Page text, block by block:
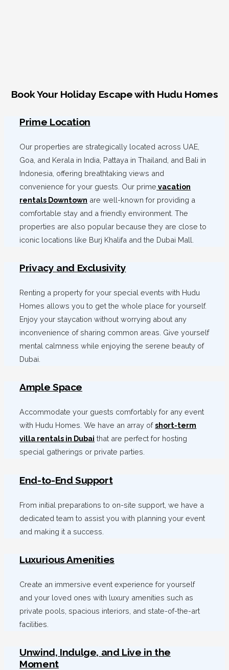
Book Your Holiday Escape with Hudu Homes
Prime Location
Our properties are strategically located across UAE,
Goa, and Kerala in India, Pattaya in Thailand, and Bali in
Indonesia, offering breathtaking views and
convenience for your guests. Our prime vacation
rentals Downtown are well-known for providing a
comfortable stay and a friendly environment. The
properties are also popular because they are close to
iconic locations like Burj Khalifa and the Dubai Mall.
Privacy and Exclusivity
Renting a property for your special events with Hudu
Homes allows you to get the whole place for yourself.
Enjoy your staycation without worrying about any
inconvenience of sharing common areas. Give yourself
mental calmness while enjoying the serene beauty of
Dubai.
Ample Space
Accommodate your guests comfortably for any event
with Hudu Homes. We have an array ofshort-term
villa rentals in Dubai that are perfect for hosting
special gatherings or private parties.
End-to-End Support
From initial preparations to on-site support, we have a
dedicated team to assist you with planning your event
and making it a success.
Luxurious Amenities
Create an immersive event experience for yourself
and your loved ones with luxury amenities such as
private pools, spacious interiors, and state-of-the-art
facilities.
Unwind, Indulge, and Live in the
Moment